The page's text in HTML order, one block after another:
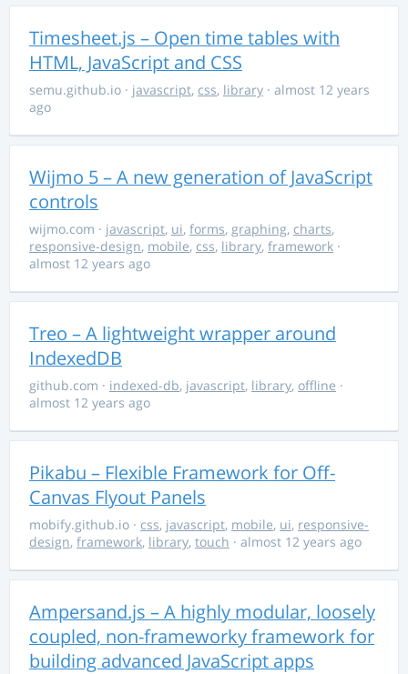
Timesheet.js – Open time tables with
HTML, JavaScript and CSS
semu.github.io · javascript, css, library · almost 12 years
ago
Wijmo 5 – A new generation of JavaScript
controls
wijmo.com · javascript, ui, forms, graphing, charts,
responsive-design, mobile, css, library, framework ·
almost 12 years ago
Treo – A lightweight wrapper around
IndexedDB
github.com · indexed-db, javascript, library, offline ·
almost 12 years ago
Pikabu – Flexible Framework for Off-
Canvas Flyout Panels
mobify.github.io · css, javascript, mobile, ui, responsive-
design, framework, library, touch · almost 12 years ago
Ampersand.js – A highly modular, loosely
coupled, non-frameworky framework for
building advanced JavaScript apps